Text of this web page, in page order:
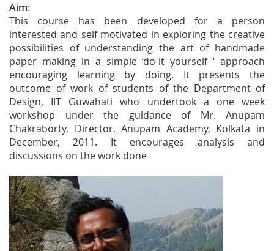
Aim:
This course has been developed for a person
interested and self motivated in exploring the creative
possibilities of understanding the art of handmade
paper making in a simple ‘do-it yourself ‘ approach
encouraging learning by doing. It presents the
outcome of work of students of the Department of
Design, IIT Guwahati who undertook a one week
workshop under the guidance of Mr. Anupam
Chakraborty, Director, Anupam Academy, Kolkata in
December, 2011. It encourages analysis and
discussions on the work done